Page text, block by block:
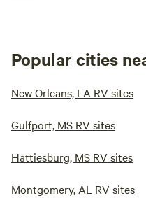
Popular cities
New Orleans, LA RV sites
Gulfport, MS RV sites
Hattiesburg, MS RV sites
Montgomery, AL RV sites